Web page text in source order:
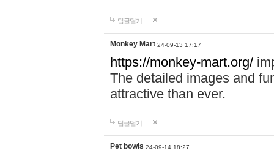
답글달기
Monkey Mart 24-09-13 17:17
https://monkey-mart.org/
The detailed images and
attractive than ever.
답글달기
Pet bowls 24-09-14 18:27